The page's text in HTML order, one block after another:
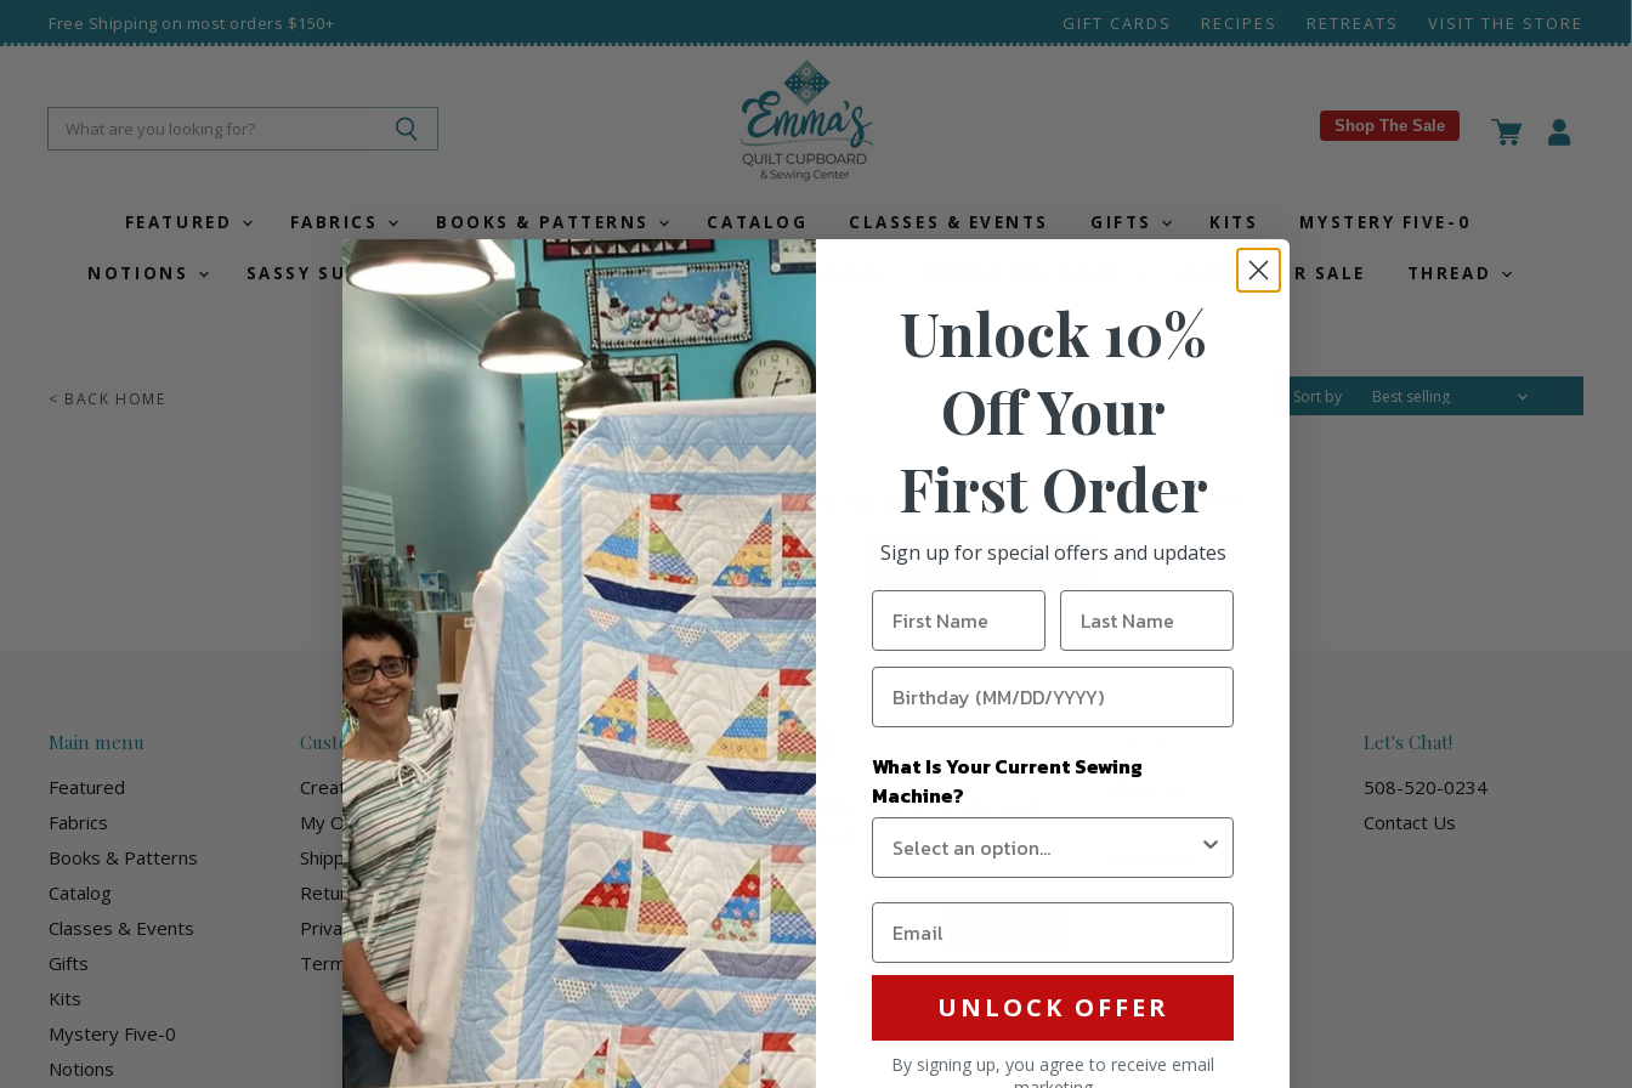
Free Shipping on most orders $150+ GIFT CARDS RECIPES RETREATS VISIT THE STORE
Shop The Sale
FEATURED FABRICS BOOKS & PATTERNS CATALOG CLASSES & EVENTS GIFTS KITS MYSTERY FIVE-0
NOTIONS SASSY SUNFLOWER KITS SEMI-ANNUAL CLEARANCE SALE QUILTS FOR SALE THREAD
< BACK HOME All Fabric Sort by
There are no products matching your search
VIEW ALL PRODUCTS
Main menu
Featured
Fabrics
Books & Patterns
Catalog
Classes & Events
Gifts
Kits
Mystery Five-0
Notions
Customer Care
Create Account
My Orders
Shipping Policy
Returns Policy
Privacy Policy
Terms of Service
Stay in the know on all the latest deals and
discounts
Email address
Find
us
on
Visit the Store
Let's Chat!
508-520-0234
Contact Us
Unlock 10%
Off Your
First Order
Sign up for special offers and updates
What Is Your Current Sewing
Machine?
UNLOCK OFFER
By signing up, you agree to receive email